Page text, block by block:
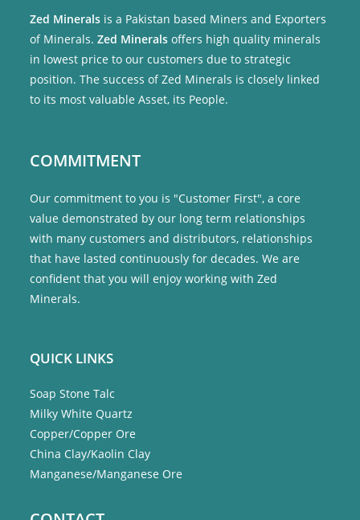
Zed Minerals is a Pakistan based Miners and Exporters
of Minerals.Zed Mineralsoffers high quality minerals
in lowest price to our customers due to strategic
position. The success of Zed Minerals is closely linked
to its most valuable Asset, its People.
COMMITMENT
Our commitment to you is "Customer First", a core
value demonstrated by our long term relationships
with many customers and distributors, relationships
that have lasted continuously for decades. We are
confident that you will enjoy working with Zed
Minerals.
QUICK LINKS
Soap Stone Talc
Milky White Quartz
Copper/Copper Ore
China Clay/Kaolin Clay
Manganese/Manganese Ore